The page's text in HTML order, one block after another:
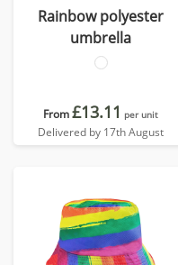
Rainbow polyester
umbrella
From£13.11 per unit
Delivered by 17th August